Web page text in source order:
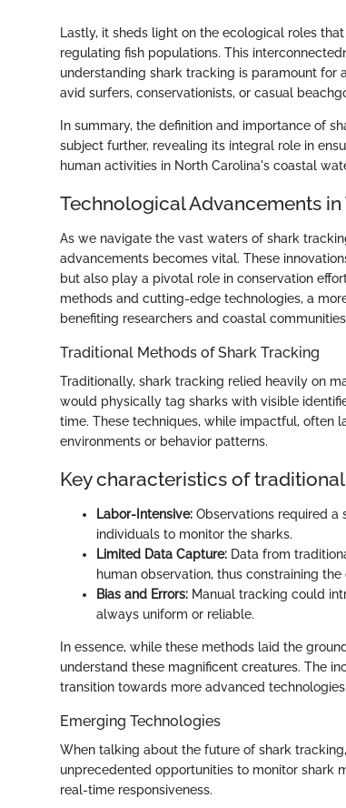
Lastly, it sheds light on the ecological roles
regulating fish populations. This
understanding shark tracking is paramount for
avid surfers, conservationists, or casual
In summary, the definition and importance of
subject further, revealing its integral role in
human activities in North Carolina's coastal
Technological Advancements in
As we navigate the vast waters of shark
advancements becomes vital. These
but also play a pivotal role in conservation
methods and cutting-edge technologies, a
benefiting researchers and coastal
Traditional Methods of Shark Tracking
Traditionally, shark tracking relied heavily on
would physically tag sharks with visible
time. These techniques, while impactful, often
environments or behavior patterns.
Key characteristics of
Labor-Intensive: Observations required
individuals to monitor the sharks.
Limited Data Capture: Data from
human observation, thus constraining
Bias and Errors: Manual tracking could
always uniform or reliable.
In essence, while these methods laid the
understand these magnificent creatures. The
transition towards more advanced technologies.
Emerging Technologies
When talking about the future of shark
unprecedented opportunities to monitor shark
real-time responsiveness.